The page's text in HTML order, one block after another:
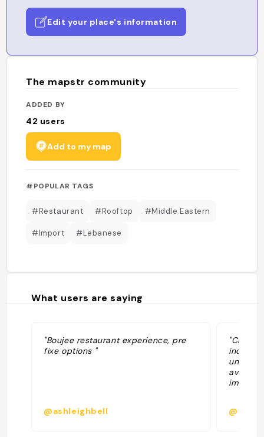
Edit your place's information
The mapstr community
ADDED BY
42 users
Add to my map
#POPULAR TAGS
#Restaurant #Rooftop #Middle Eastern
#Import #Lebanese
What users are saying
"Boujee restaurant experience, pre
fixe options "
@ashleighbell
"Chic
@ike10